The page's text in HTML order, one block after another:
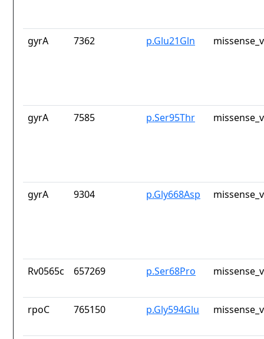
gyrA 7362 p.Glu21Gln
gyrA 7585 p.Ser95Thr
gyrA 9304 p.Gly668Asp
Rv0565c 657269 p.Ser68Pro
rpoC 765150 p.Gly594Glu